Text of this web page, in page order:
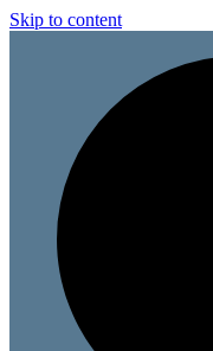
Skip to content